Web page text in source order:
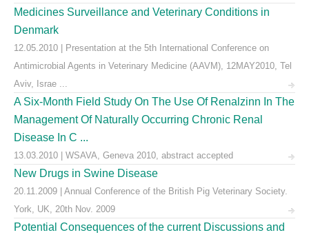
Medicines Surveillance and Veterinary Conditions in
Denmark
12.05.2010 | Presentation at the 5th International Conference on
Antimicrobial Agents in Veterinary Medicine (AAVM), 12MAY2010, Tel
Aviv, Israe ...
A Six-Month Field Study On The Use Of Renalzinn In The
Management Of Naturally Occurring Chronic Renal
Disease In C ...
13.03.2010 | WSAVA, Geneva 2010, abstract accepted
New Drugs in Swine Disease
20.11.2009 | Annual Conference of the British Pig Veterinary Society.
York, UK, 20th Nov. 2009
Potential Consequences of the current Discussions and